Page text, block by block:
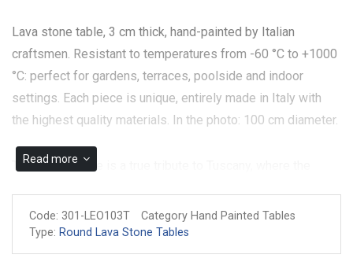
Lava stone table, 3 cm thick, hand-painted by Italian
craftsmen. Resistant to temperatures from -60 °C to +1000
°C: perfect for gardens, terraces, poolside and indoor
settings. Each piece is unique, entirely made in Italy with
the highest quality materials. In the photo: 100 cm diameter.
The Gaiole Table is a true tribute to Tuscany, where the
richness and beauty of this land. Every detail, hand-painted
on volcanic stone, is enriched with elegant decorative Greek
frets and framed by a refined blue border, creating a perfect
Read more
Code: 301-LEO103T
Category Hand Painted Tables
Type: Round Lava Stone Tables